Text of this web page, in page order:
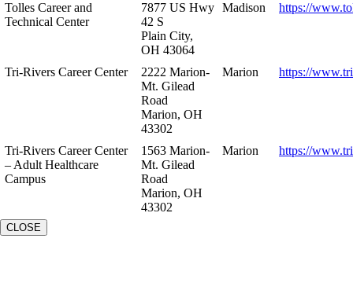
Tolles Career and
Technical Center
7877 US Hwy
42 S
Plain City,
OH 43064
Madison https://
Tri-Rivers Career Center
2222 Marion-
Mt. Gilead
Road
Marion, OH
43302
Marion https://
Tri-Rivers Career Center
– Adult Healthcare
Campus
1563 Marion-
Mt. Gilead
Road
Marion, OH
43302
Marion https://
CLOSE